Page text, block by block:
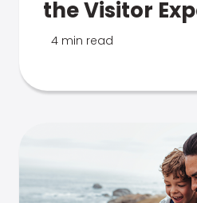
the Visitor
4 min read